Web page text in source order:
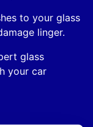
to your glass
linger.
glass
your car